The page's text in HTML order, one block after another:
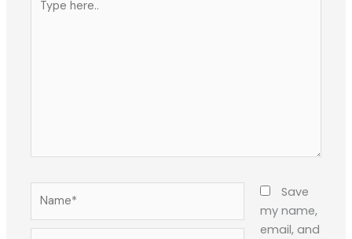
here..
Save
my name,
email, and